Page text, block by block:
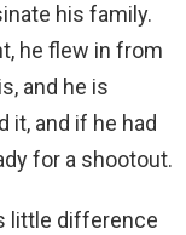
his family.
he flew in from
and he is
it, and if he had
for a shootout.
little difference